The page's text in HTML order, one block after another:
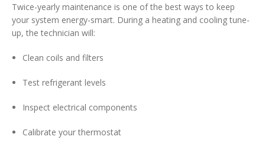
Twice-yearly maintenance is one of the best ways to keep
your system energy-smart. During a heating and cooling tune-
up, the technician will:
Clean coils and filters
Test refrigerant levels
Inspect electrical components
Calibrate your thermostat